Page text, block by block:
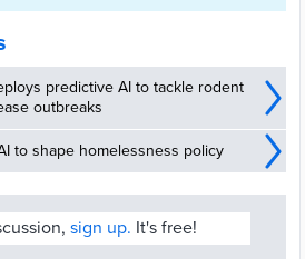
predictive AI to tackle rodent
outbreaks
to shape homelessness policy
sign up. It's free!